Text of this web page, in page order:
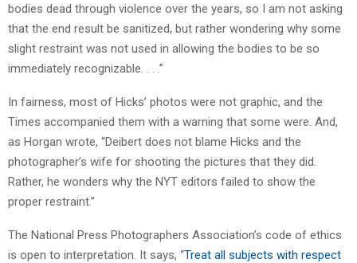
bodies dead through violence over the years, so I am not asking
that the end result be sanitized, but rather wondering why some
slight restraint was not used in allowing the bodies to be so
immediately recognizable. . . .”
In fairness, most of Hicks’ photos were not graphic, and the
Times accompanied them with a warning that some were. And,
as Horgan wrote, “Deibert does not blame Hicks and the
photographer’s wife for shooting the pictures that they did.
Rather, he wonders why the NYT editors failed to show the
proper restraint.”
The National Press Photographers Association’s code of ethics
is open to interpretation. It says, “Treat all subjects with respect